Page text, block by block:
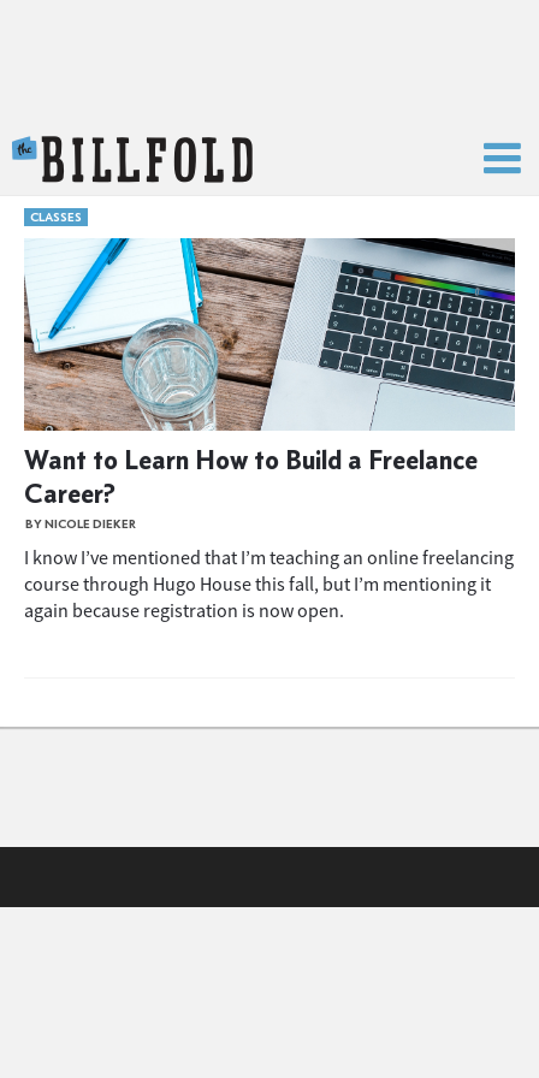
CLASSES
Want to Learn How to Build a Freelance
Career?
BY NICOLE DIEKER
I know I’ve mentioned that I’m teaching an online freelancing
course through Hugo House this fall, but I’m mentioning it
again because registration is now open.